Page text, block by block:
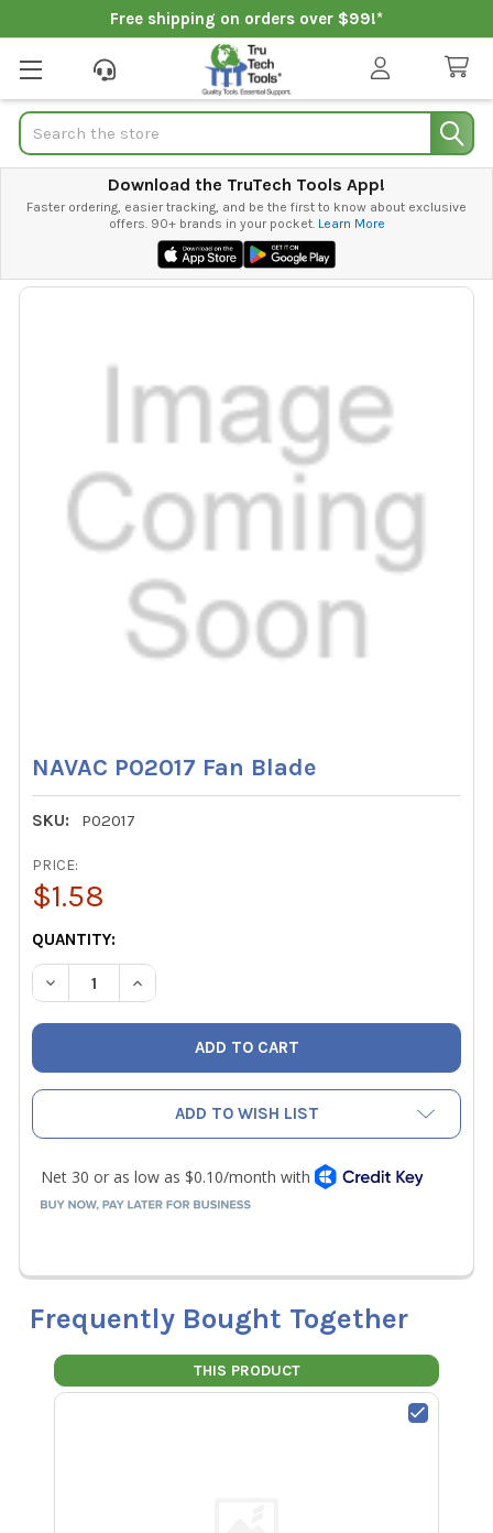
Free shipping on orders over $99!*
Search
Download the TruTech Tools App!
Faster ordering, easier tracking, and be the first to know about exclusive
offers. 90+ brands in your pocket. Learn More
NAVAC P02017 Fan Blade
SKU: P02017
PRICE:
$1.58
CURRENT
STOCK:
QUANTITY:
DECREASE QUANTITY OF NAVAC P02017 FAN BLADE
INCREASE QUANTITY OF NAVAC P02017 FAN
ADD TO WISH LIST
Frequently Bought Together
THIS PRODUCT